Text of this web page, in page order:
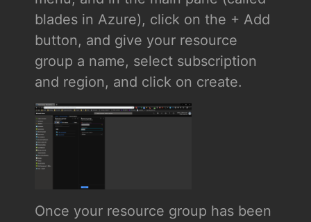
blades in Azure), click on the + Add
button, and give your resource
group a name, select subscription
and region, and click on create.
Once your resource group has been